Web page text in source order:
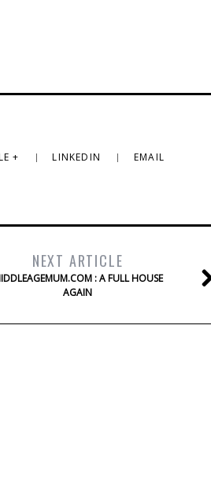
+ LINKEDIN EMAIL
NEXT ARTICLE
: A FULL HOUSE
AGAIN